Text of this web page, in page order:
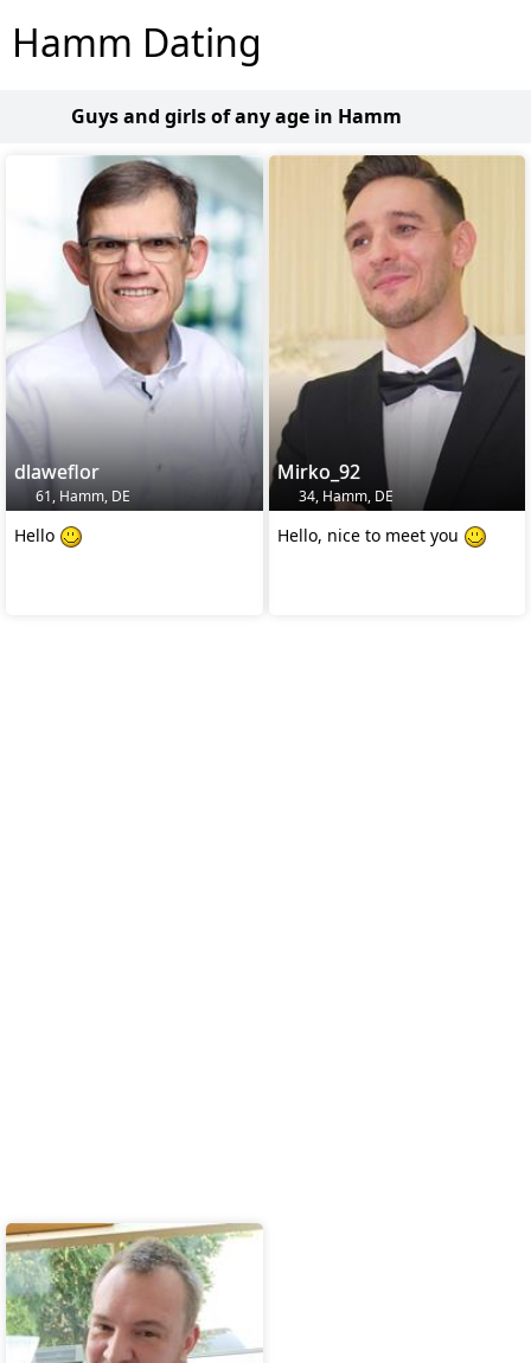
Hamm Dating
Guys and girls of any age in Hamm
dlaweflor
61, Hamm, DE
Hello
Mirko_92
34, Hamm, DE
Hello, nice to meet you